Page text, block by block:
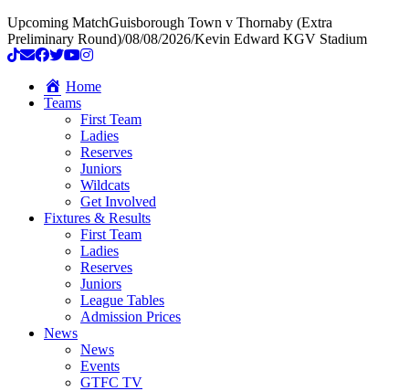
Upcoming MatchGuisborough Town v Thornaby (Extra
Preliminary Round)/08/08/2026/Kevin Edward KGV Stadium
Home
Teams
First Team
Ladies
Reserves
Juniors
Wildcats
Get Involved
Fixtures & Results
First Team
Ladies
Reserves
Juniors
League Tables
Admission Prices
News
News
Events
GTFC TV